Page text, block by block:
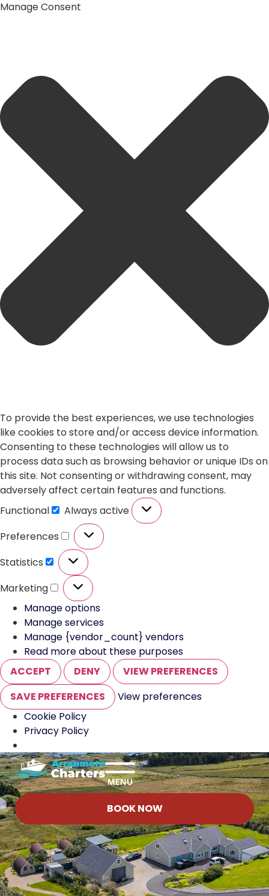
Manage Consent
To provide the best experiences, we use technologies
like cookies to store and/or access device information.
Consenting to these technologies will allow us to
process data such as browsing behavior or unique IDs on
this site. Not consenting or withdrawing consent, may
adversely affect certain features and functions.
Functional
Always active
Preferences
Statistics
Marketing
Manage options
Manage services
Manage {vendor_count} vendors
Read more about these purposes
ACCEPT
DENY
VIEW PREFERENCES
SAVE PREFERENCES
View preferences
Cookie Policy
Privacy Policy
BOOK NOW